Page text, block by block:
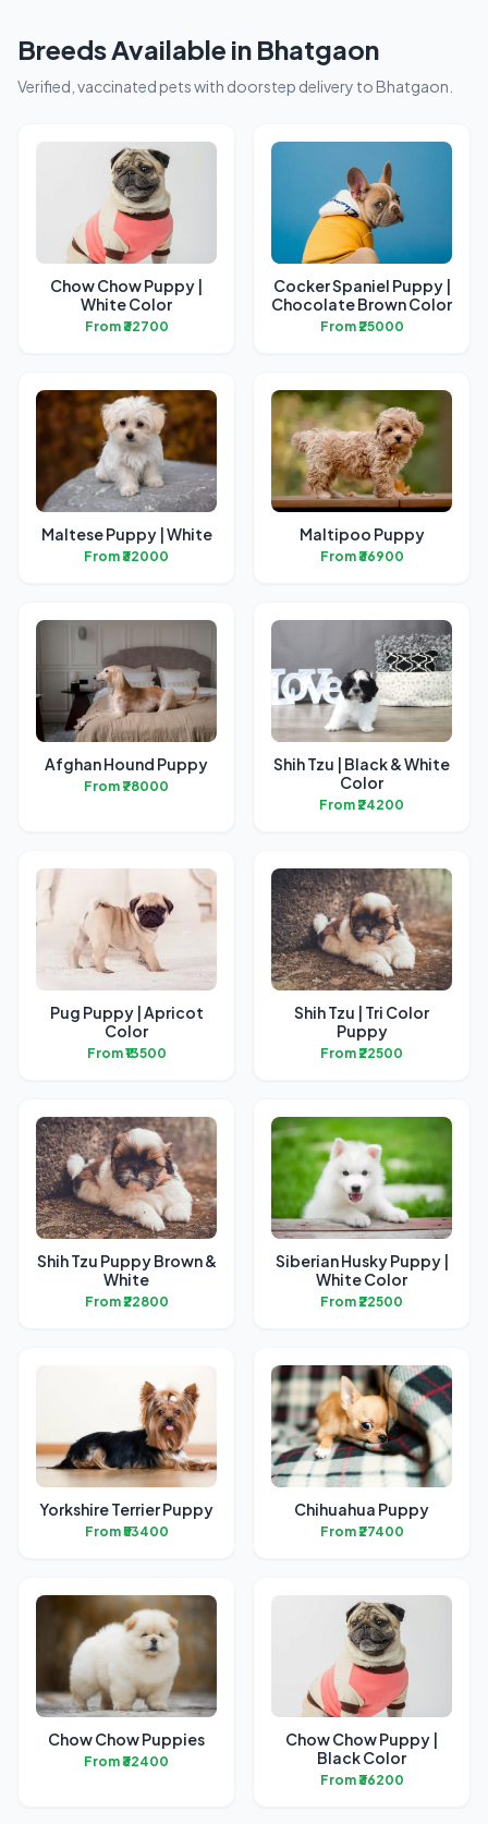
Breeds Available in Bhatgaon
Verified, vaccinated pets with doorstep delivery to Bhatgaon.
Chow Chow Puppy |
White Color
From ₹32700
Cocker Spaniel Puppy |
Chocolate Brown Color
From ₹25000
Maltese Puppy | White
From ₹32000
Maltipoo Puppy
From ₹36900
Afghan Hound Puppy
From ₹78000
Shih Tzu | Black & White
Color
From ₹24200
Pug Puppy | Apricot
Color
From ₹13500
Shih Tzu | Tri Color
Puppy
From ₹22500
Shih Tzu Puppy Brown &
White
From ₹22800
Siberian Husky Puppy |
White Color
From ₹22500
Yorkshire Terrier Puppy
From ₹53400
Chihuahua Puppy
From ₹27400
Chow Chow Puppies
From ₹32400
Chow Chow Puppy |
Black Color
From ₹36200